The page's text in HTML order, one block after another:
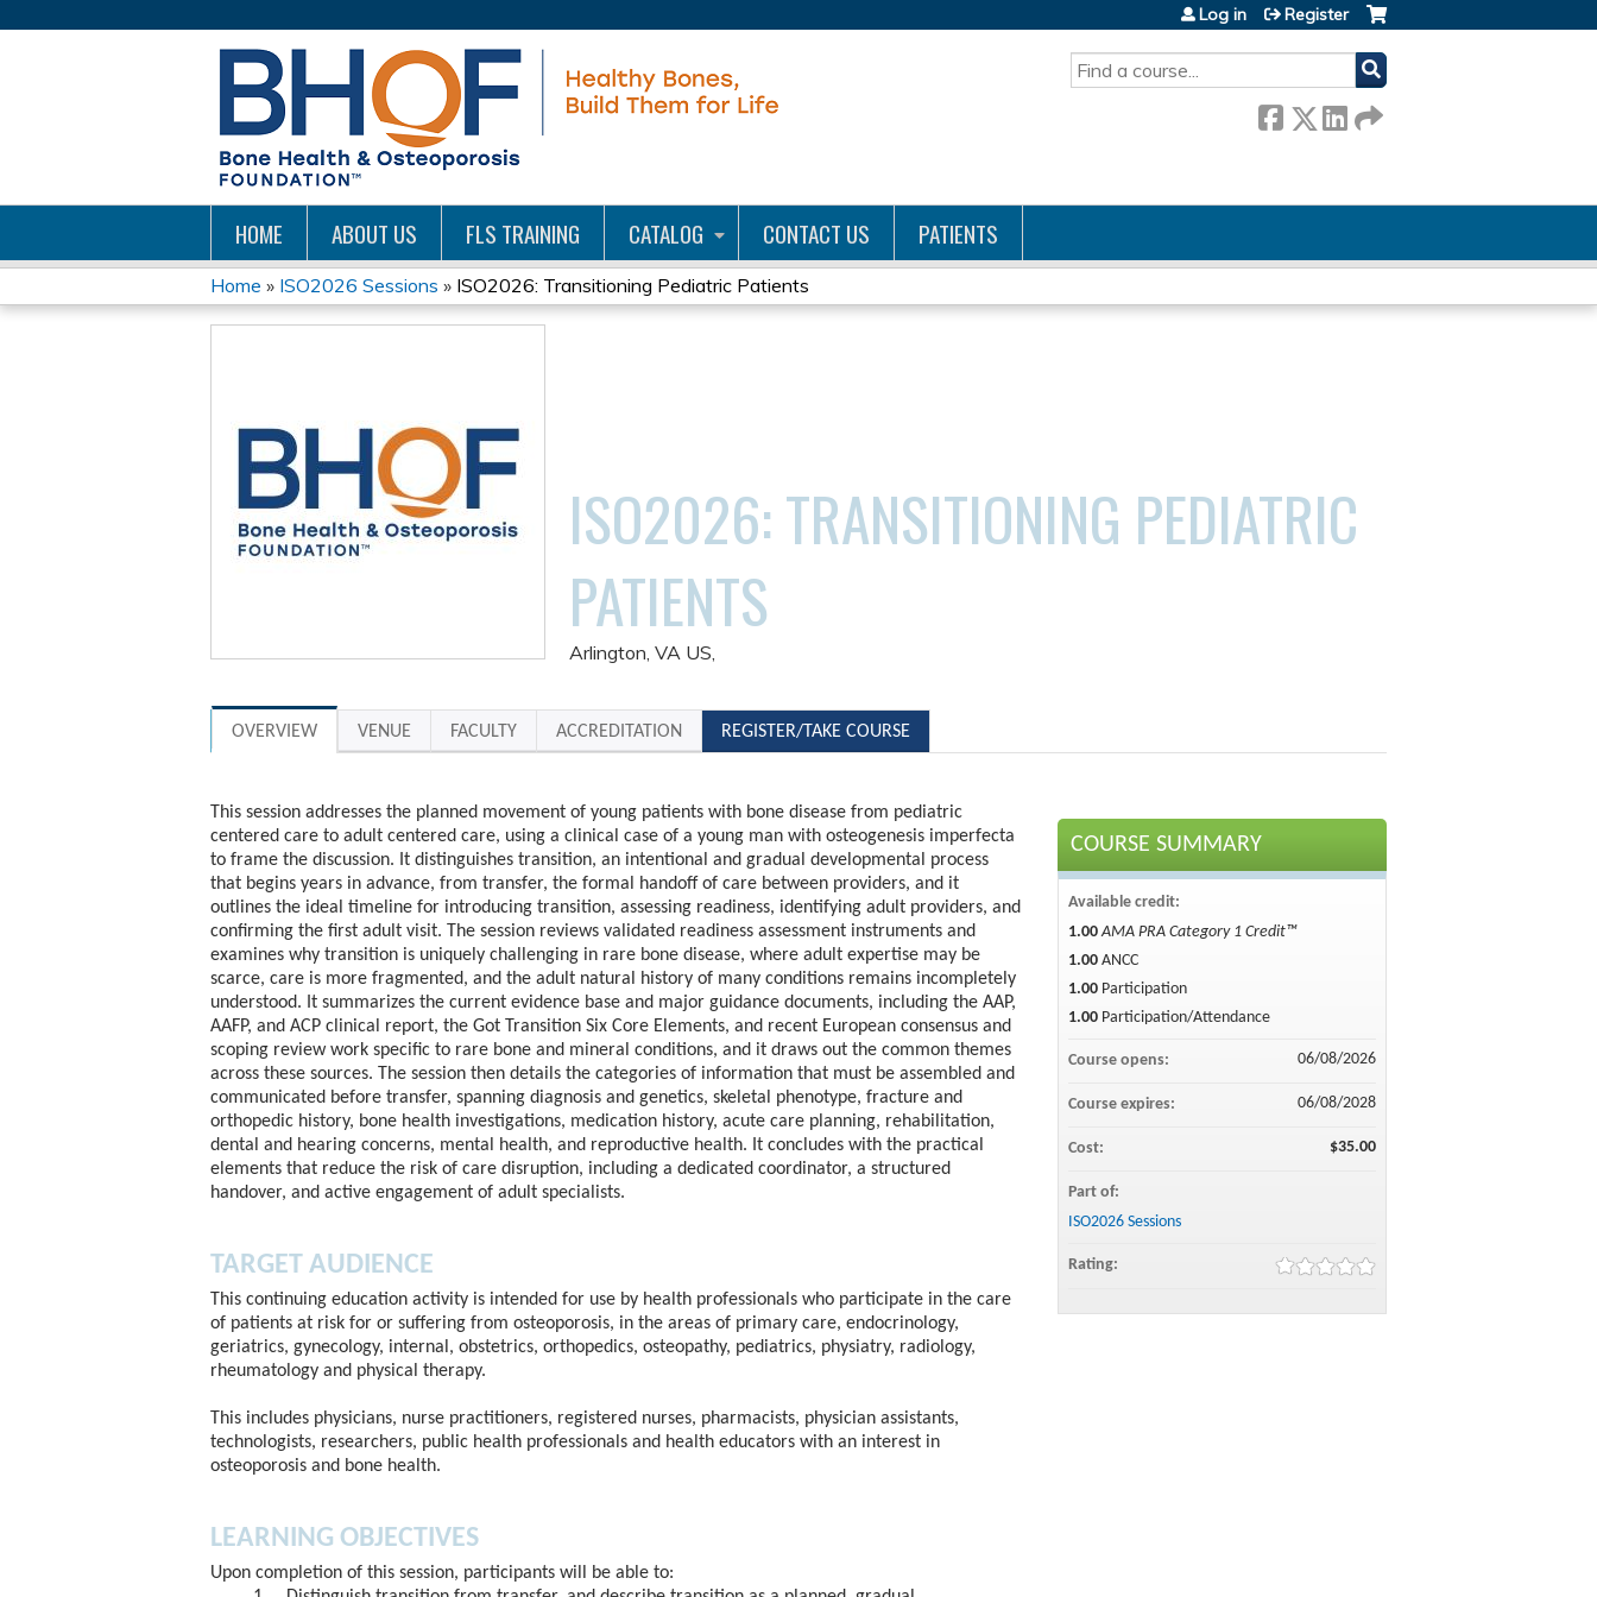
SEARCH
Log in Register
HOME ABOUT US FLS TRAINING CATALOG CONTACT US PATIENTS
YOU
HERE
Home » ISO2026 Sessions » ISO2026: Transitioning Pediatric Patients
ISO2026: TRANSITIONING PEDIATRIC
PATIENTS
Arlington, VA US
OVERVIEW VENUE FACULTY ACCREDITATION REGISTER/TAKE COURSE
This session addresses the planned movement of young patients with bone disease from pediatric
centered care to adult centered care, using a clinical case of a young man with osteogenesis imperfecta
to frame the discussion. It distinguishes transition, an intentional and gradual developmental process
that begins years in advance, from transfer, the formal handoff of care between providers, and it
outlines the ideal timeline for introducing transition, assessing readiness, identifying adult providers, and
confirming the first adult visit. The session reviews validated readiness assessment instruments and
examines why transition is uniquely challenging in rare bone disease, where adult expertise may be
scarce, care is more fragmented, and the adult natural history of many conditions remains incompletely
understood. It summarizes the current evidence base and major guidance documents, including the AAP,
AAFP, and ACP clinical report, the Got Transition Six Core Elements, and recent European consensus and
scoping review work specific to rare bone and mineral conditions, and it draws out the common themes
across these sources. The session then details the categories of information that must be assembled and
communicated before transfer, spanning diagnosis and genetics, skeletal phenotype, fracture and
orthopedic history, bone health investigations, medication history, acute care planning, rehabilitation,
dental and hearing concerns, mental health, and reproductive health. It concludes with the practical
elements that reduce the risk of care disruption, including a dedicated coordinator, a structured
handover, and active engagement of adult specialists.
TARGET AUDIENCE
This continuing education activity is intended for use by health professionals who participate in the care
of patients at risk for or suffering from osteoporosis, in the areas of primary care, endocrinology,
geriatrics, gynecology, internal, obstetrics, orthopedics, osteopathy, pediatrics, physiatry, radiology,
rheumatology and physical therapy.
This includes physicians, nurse practitioners, registered nurses, pharmacists, physician assistants,
technologists, researchers, public health professionals and health educators with an interest in
osteoporosis and bone health.
LEARNING OBJECTIVES
Upon completion of this session, participants will be able to:
COURSE SUMMARY
Available credit:
1.00 AMA PRA Category 1 Credit™
1.00 ANCC
1.00 Participation
1.00 Participation/Attendance
Course opens: 06/08/2026
Course expires: 06/08/2028
Cost: $35.00
Part of:
ISO2026 Sessions
Rating: